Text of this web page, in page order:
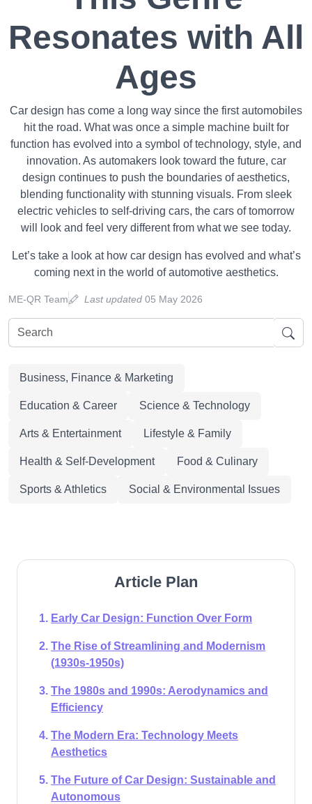
Resonates with All
Ages
Car design has come a long way since the first automobiles
hit the road. What was once a simple machine built for
function has evolved into a symbol of technology, style, and
innovation. As automakers look toward the future, car
design continues to push the boundaries of aesthetics,
blending functionality with stunning visuals. From sleek
electric vehicles to self-driving cars, the cars of tomorrow
will look and feel very different from what we see today.
Let’s take a look at how car design has evolved and what’s
coming next in the world of automotive aesthetics.
ME-QR Team Last updated 05 May 2026
Business, Finance & Marketing
Education & Career Science & Technology
Arts & Entertainment Lifestyle & Family
Health & Self-Development Food & Culinary
Sports & Athletics Social & Environmental Issues
Article Plan
Early Car Design: Function Over Form
The Rise of Streamlining and Modernism
(1930s-1950s)
The 1980s and 1990s: Aerodynamics and
Efficiency
The Modern Era: Technology Meets
Aesthetics
The Future of Car Design: Sustainable and
Autonomous